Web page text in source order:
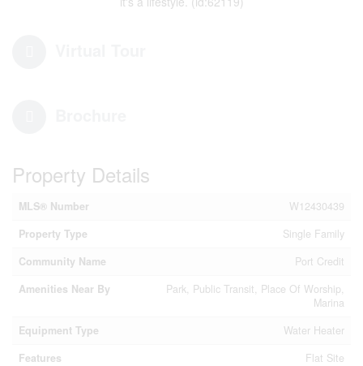
Property Details
MLS® Number
W12430439
Property Type
Single Family
Community Name
Port Credit
Amenities Near By
Park, Public Transit, Place Of Worship,
Marina
Equipment Type
Water Heater
Features
Flat Site